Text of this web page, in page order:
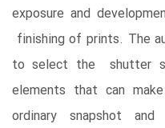
exposure and
finishing of prints. The
to select the shutter
elements that can
ordinary snapshot